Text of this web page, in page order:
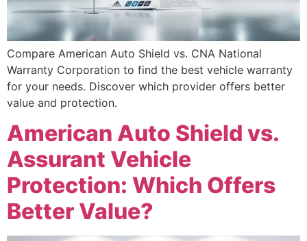
Compare American Auto Shield vs. CNA National
Warranty Corporation to find the best vehicle warranty
for your needs. Discover which provider offers better
value and protection.
American Auto Shield vs.
Assurant Vehicle
Protection: Which Offers
Better Value?